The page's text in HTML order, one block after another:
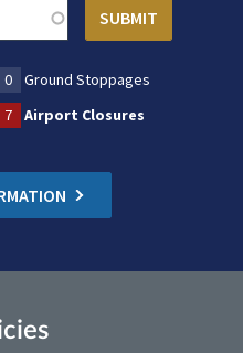
0
Ground Stoppages
7 Airport Closures